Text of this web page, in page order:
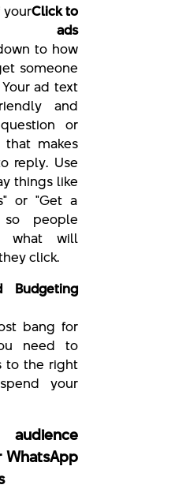
yourClick to
ads
to how
someone
ad text
and
or
that makes
reply. Use
things like
or "Get a
so people
what will
click.
Budgeting
bang for
need to
to the right
your